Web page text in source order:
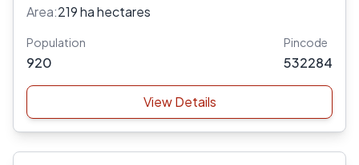
Area:219 ha hectares
Population
920
Pincode
532284
View Details